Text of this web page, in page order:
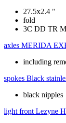
27.5x2.4 "
fold
3C DD TR
axles MERIDA
including
spokes Black
black nipples
light front Lezyne